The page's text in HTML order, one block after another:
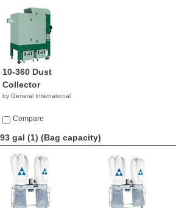
10-360 Dust
Collector
by General International
Compare
93 gal (1) (Bag capacity)